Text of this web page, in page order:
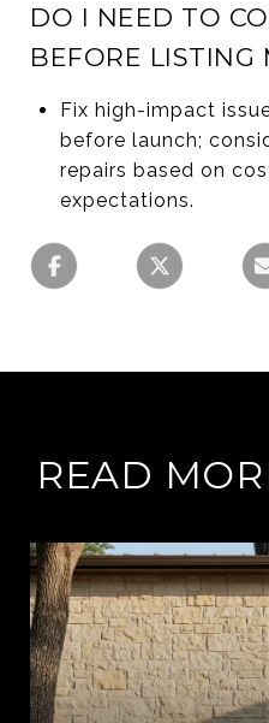
DO I NEED TO
BEFORE LISTING
Fix high-impact
before launch;
repairs based on
expectations.
READ